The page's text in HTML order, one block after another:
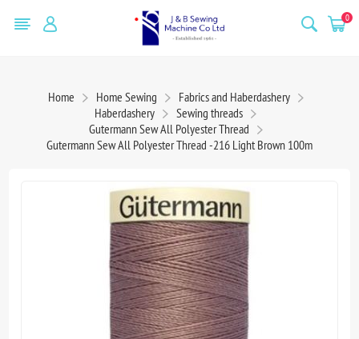
0
Home Home Sewing
Fabrics and Haberdashery
Haberdashery
Sewing threads
Gutermann Sew All Polyester Thread
Gutermann Sew All Polyester Thread -216 Light Brown 100m